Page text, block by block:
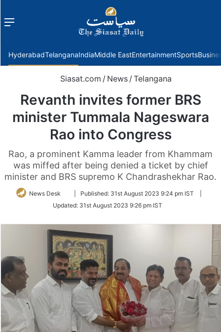
Menu
HyderabadTelanganaIndiaMiddle EastEntertainmentSports
Siasat.com / News / Telangana
Revanth invites former BRS
minister Tummala Nageswara
Rao into Congress
Rao, a prominent Kamma leader from Khammam
was miffed after being denied a ticket by chief
minister and BRS supremo K Chandrashekhar Rao.
News Desk
Follow
Twitter
Published: 31st August 2023 9:24 pm IST
Updated: 31st August 2023 9:26 pm IST